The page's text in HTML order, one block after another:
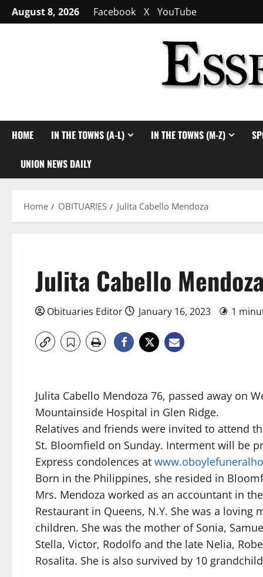
Skip
to
August 8, 2026 Facebook X YouTube
HOME IN THE TOWNS (A-L) IN THE TOWNS (M-Z)
UNION NEWS DAILY
Home OBITUARIES Julita Cabello Mendoza
Julita Cabello Mendoza
Obituaries Editor January 16, 2023 1
Julita Cabello Mendoza 76, passed away on
Mountainside Hospital in Glen Ridge.
Relatives and friends were invited to attend
St. Bloomfield on Sunday. Interment will be
Express condolences at
Born in the Philippines, she resided in
Mrs. Mendoza worked as an accountant in
Restaurant in Queens, N.Y. She was a
children. She was the mother of Sonia,
Stella, Victor, Rodolfo and the late Nelia,
Rosalita. She is also survived by 10